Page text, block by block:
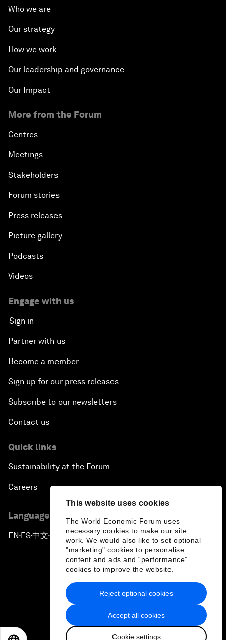
This website uses cookies
The World Economic Forum uses
necessary cookies to make our site
work. We would also like to set optional
"marketing" cookies to personalise
content and ads and “performance”
cookies to improve the website.
Accept all cookies
Cookie settings
Reject optional cookies
Who we are
Our strategy
How we work
Our leadership and governance
Our Impact
More from the Forum
Centres
Meetings
Stakeholders
Forum stories
Press releases
Picture gallery
Podcasts
Videos
Engage with us
Sign in
Partner with us
Become a member
Sign up for our press releases
Subscribe to our newsletters
Contact us
Quick links
Sustainability at the Forum
Careers
Language editions
EN ▪ ES▪中文▪ 日本語
Privacy Policy & Terms of Service
Sitemap